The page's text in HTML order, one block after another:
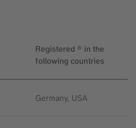
Registered ® in the
following countries
Germany, USA